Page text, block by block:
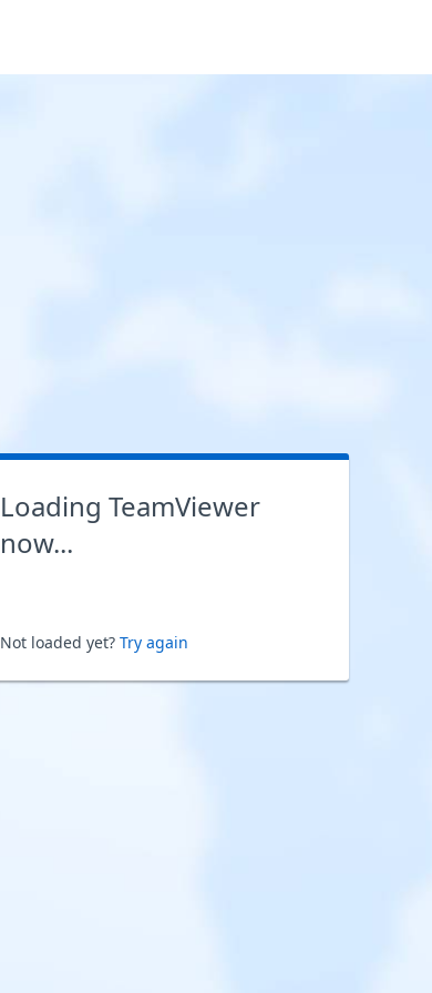
Loading TeamViewer
now...
Not loaded yet? Try again